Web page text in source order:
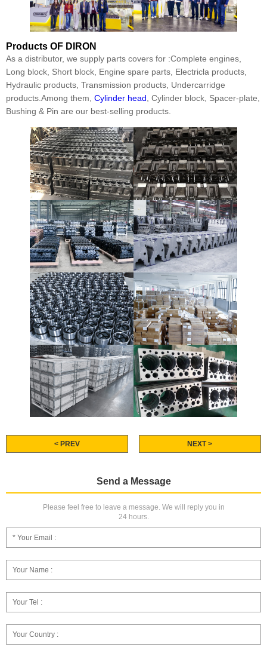
Products OF DIRON
As a distributor, we supply parts covers for :Complete engines,
Long block, Short block, Engine spare parts, Electricla products,
Hydraulic products, Transmission products, Undercarridge
products.Among them, Cylinder head, Cylinder block, Spacer-plate,
Bushing & Pin are our best-selling products.
< PREV NEXT >
Send a Message
Please feel free to leave a message. We will reply you in
24 hours.